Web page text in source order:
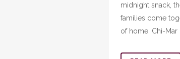
midnight snack,
families come
of home. Chi-Mar